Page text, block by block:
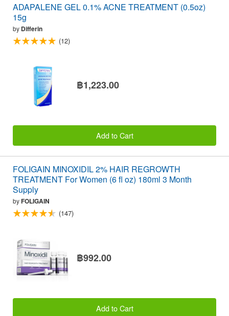
ADAPALENE GEL 0.1% ACNE TREATMENT (0.5oz)
15g
by Differin
(12)
฿1,223.00
Add to Cart
FOLIGAIN MINOXIDIL 2% HAIR REGROWTH
TREATMENT For Women (6 fl oz) 180ml 3 Month
Supply
byFOLIGAIN
(147)
฿992.00
Add to Cart